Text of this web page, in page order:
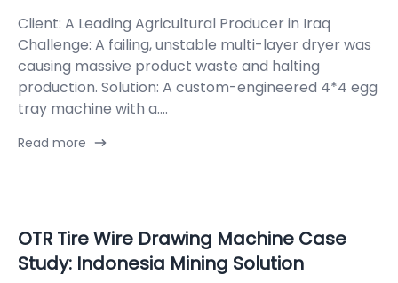
Client: A Leading Agricultural Producer in Iraq
Challenge: A failing, unstable multi-layer dryer was
causing massive product waste and halting
production. Solution: A custom-engineered 4*4 egg
tray machine with a....
Read more
OTR Tire Wire Drawing Machine Case
Study: Indonesia Mining Solution